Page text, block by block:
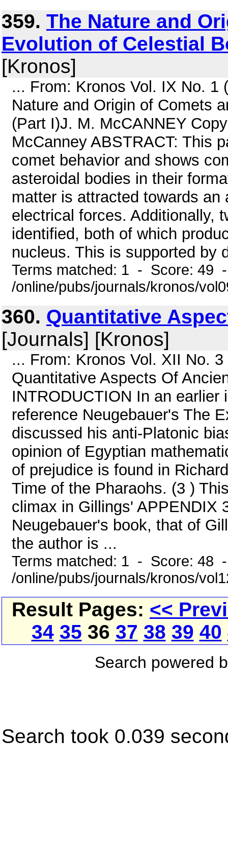
359. The Nature and
Evolution of Celestial
[Kronos]
... From: Kronos Vol. IX No. 1
Nature and Origin of Comets
(Part I)J. M. McCANNEY
McCanney ABSTRACT: This
comet behavior and shows
asteroidal bodies in their
matter is attracted towards
electrical forces. Additionally,
identified, both of which
nucleus. This is supported by
Terms matched: 1 - Score: 49
/online/pubs/journals/kronos/
360. Quantitative
[Journals] [Kronos]
... From: Kronos Vol. XII No.
Quantitative Aspects Of
INTRODUCTION In an
reference Neugebauer's The
discussed his anti-Platonic
opinion of Egyptian
of prejudice is found in
Time of the Pharaohs. (3 )
climax in Gillings' APPENDIX
Neugebauer's book, that of
the author is ...
Terms matched: 1 - Score: 48
/online/pubs/journals/kronos/
Result Pages: <<
34 35 36 37 38 39 40
Search powered
Search took 0.039